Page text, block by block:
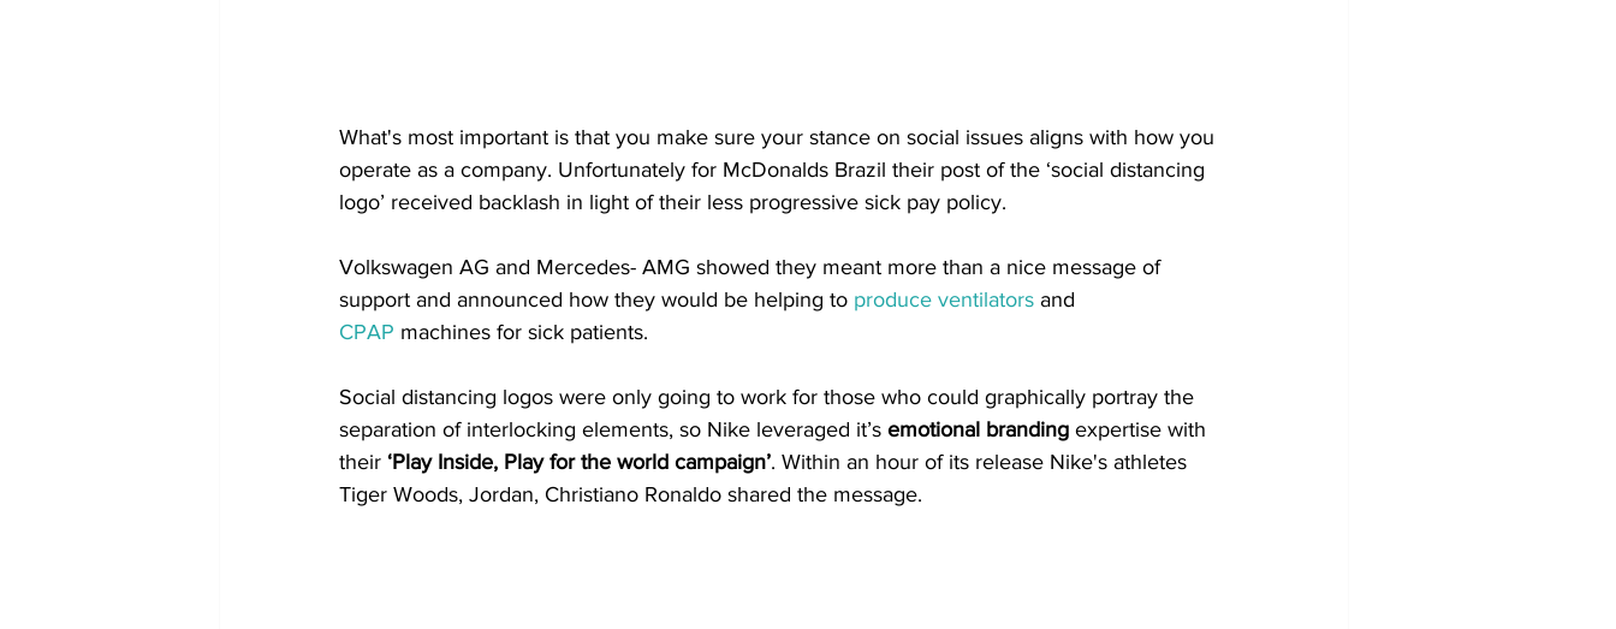
What's most important is that you make sure your stance on social issues aligns with how you
operate as a company. Unfortunately for McDonalds Brazil their post of the ‘social distancing
logo’ received backlash in light of their less progressive sick pay policy.
Volkswagen AG and Mercedes- AMG showed they meant more than a nice message of
support and announced how they would be helping to produce ventilators and
CPAP machines for sick patients.
Social distancing logos were only going to work for those who could graphically portray the
separation of interlocking elements, so Nike leveraged it’s emotional branding expertise with
their ‘Play Inside, Play for the world campaign’. Within an hour of its release Nike's athletes
Tiger Woods, Jordan, Christiano Ronaldo shared the message.